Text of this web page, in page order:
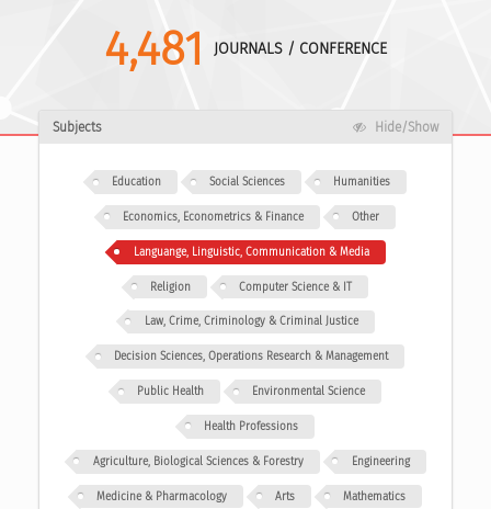
4,481 JOURNALS / CONFERENCE
Subjects Hide/Show
Education Social Sciences Humanities
Economics, Econometrics & Finance Other
Languange, Linguistic, Communication & Media
Religion Computer Science & IT
Law, Crime, Criminology & Criminal Justice
Decision Sciences, Operations Research & Management
Public Health Environmental Science
Health Professions
Agriculture, Biological Sciences & Forestry Engineering
Medicine & Pharmacology Arts Mathematics